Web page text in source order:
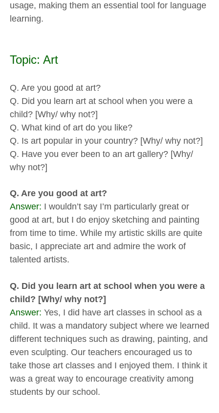
usage, making them an essential tool for language
learning.
Topic: Art
Q. Are you good at art?
Q. Did you learn art at school when you were a
child? [Why/ why not?]
Q. What kind of art do you like?
Q. Is art popular in your country? [Why/ why not?]
Q. Have you ever been to an art gallery? [Why/
why not?]
Q. Are you good at art?
Answer: I wouldn’t say I’m particularly great or
good at art, but I do enjoy sketching and painting
from time to time. While my artistic skills are quite
basic, I appreciate art and admire the work of
talented artists.
Q. Did you learn art at school when you were a
child? [Why/ why not?]
Answer: Yes, I did have art classes in school as a
child. It was a mandatory subject where we learned
different techniques such as drawing, painting, and
even sculpting. Our teachers encouraged us to
take those art classes and I enjoyed them. I think it
was a great way to encourage creativity among
students by our school.